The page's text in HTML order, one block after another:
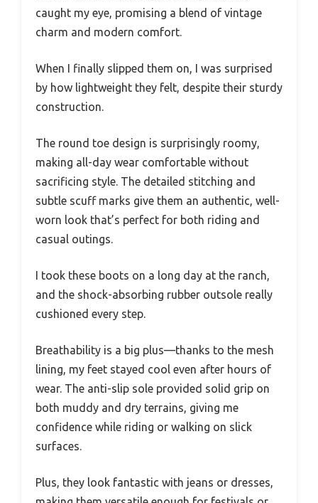
caught my eye, promising a blend of vintage
charm and modern comfort.
When I finally slipped them on, I was surprised
by how lightweight they felt, despite their sturdy
construction.
The round toe design is surprisingly roomy,
making all-day wear comfortable without
sacrificing style. The detailed stitching and
subtle scuff marks give them an authentic, well-
worn look that’s perfect for both riding and
casual outings.
I took these boots on a long day at the ranch,
and the shock-absorbing rubber outsole really
cushioned every step.
Breathability is a big plus—thanks to the mesh
lining, my feet stayed cool even after hours of
wear. The anti-slip sole provided solid grip on
both muddy and dry terrains, giving me
confidence while riding or walking on slick
surfaces.
Plus, they look fantastic with jeans or dresses,